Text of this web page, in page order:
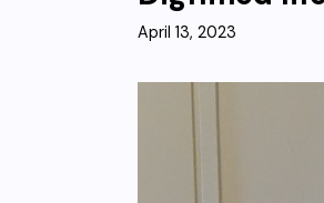
April 13, 2023